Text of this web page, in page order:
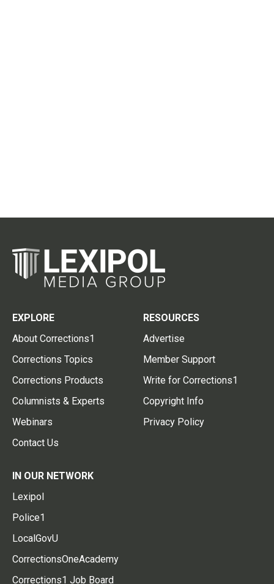
EXPLORE
About Corrections1
Corrections Topics
Corrections Products
Columnists & Experts
Webinars
Contact Us
RESOURCES
Advertise
Member Support
Write for Corrections1
Copyright Info
Privacy Policy
IN OUR NETWORK
Lexipol
Police1
LocalGovU
CorrectionsOneAcademy
Corrections1 Job Board